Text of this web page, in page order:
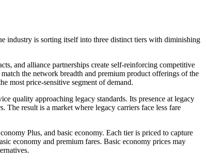
industry is sorting itself into three distinct tiers with diminishing
and alliance partnerships create self-reinforcing competitive
the network breadth and premium product offerings of the
most price-sensitive segment of demand.
quality approaching legacy standards. Its presence at legacy
result is a market where legacy carriers face less fare
Plus, and basic economy. Each tier is priced to capture
economy and premium fares. Basic economy prices may